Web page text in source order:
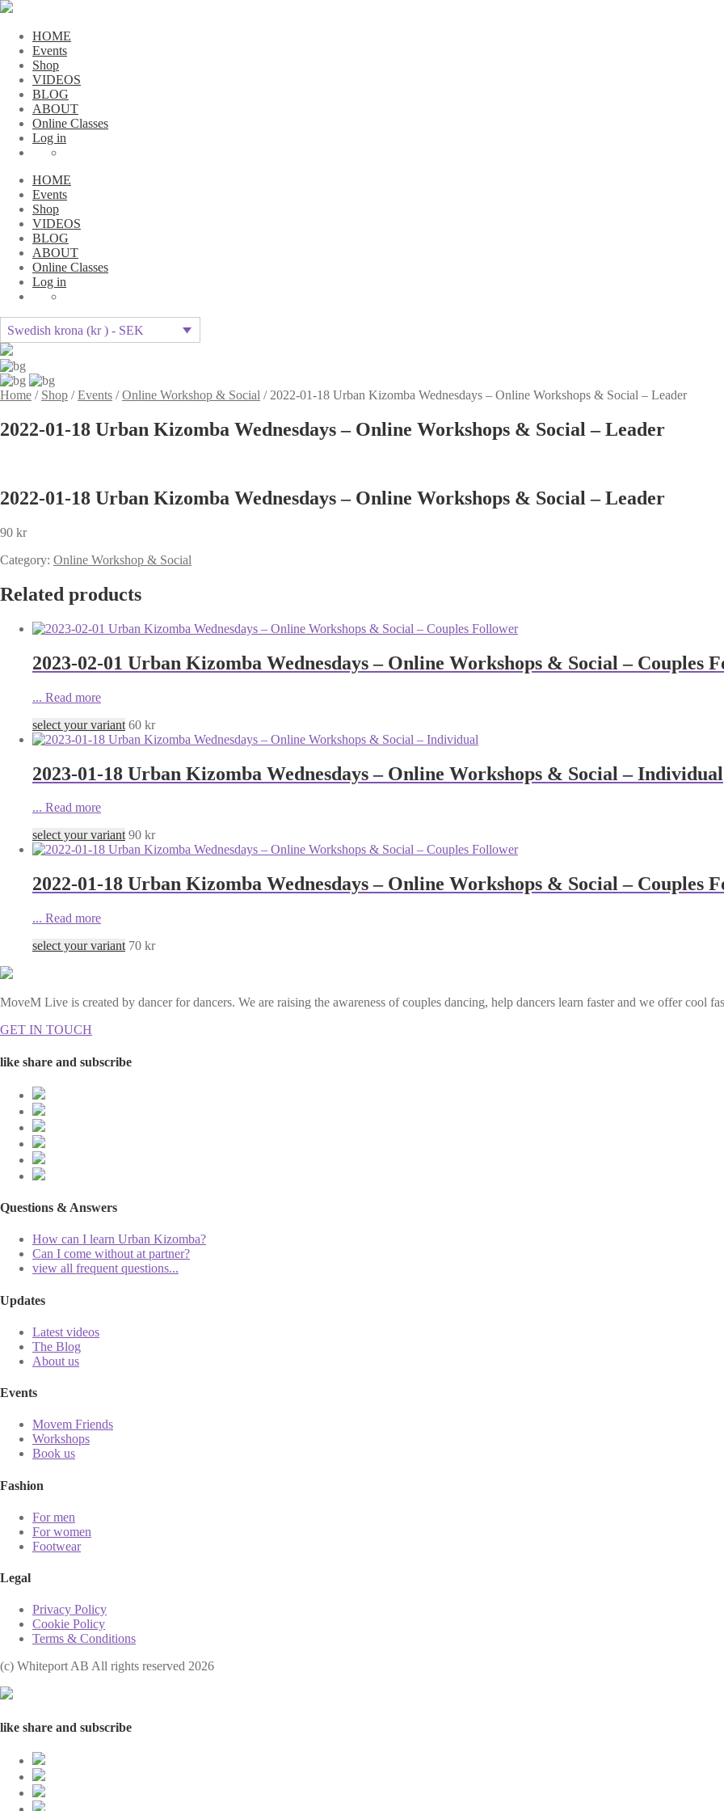
HOME
Events
Shop
VIDEOS
BLOG
ABOUT
Online Classes
Log in
HOME
Events
Shop
VIDEOS
BLOG
ABOUT
Online Classes
Log in
Swedish krona (kr ) - SEK
Home / Shop /Events /Online Workshop & Social / 2022-01-18 Urban Kizomba Wednesdays – Online Workshops & Social – Leader
2022-01-18 Urban Kizomba Wednesdays – Online Workshops & Social – Leader
2022-01-18 Urban Kizomba Wednesdays – Online Workshops & Social – Leader
90 kr
Category: Online Workshop & Social
Related products
2023-02-01 Urban Kizomba Wednesdays – Online Workshops & Social – Couples
... Read more
select your variant 60 kr
2023-01-18 Urban Kizomba Wednesdays – Online Workshops & Social – Individual
... Read more
select your variant 90 kr
2022-01-18 Urban Kizomba Wednesdays – Online Workshops & Social – Couples
... Read more
select your variant 70 kr
MoveM Live is created by dancer for dancers. We are raising the awareness of couples dancing, help dancers learn faster and we offer cool
GET IN TOUCH
like share and subscribe
Questions & Answers
How can I learn Urban Kizomba?
Can I come without at partner?
view all frequent questions...
Updates
Latest videos
The Blog
About us
Events
Movem Friends
Workshops
Book us
Fashion
For men
For women
Footwear
Legal
Privacy Policy
Cookie Policy
Terms & Conditions
(с) Whiteport AB All rights reserved 2026
like share and subscribe